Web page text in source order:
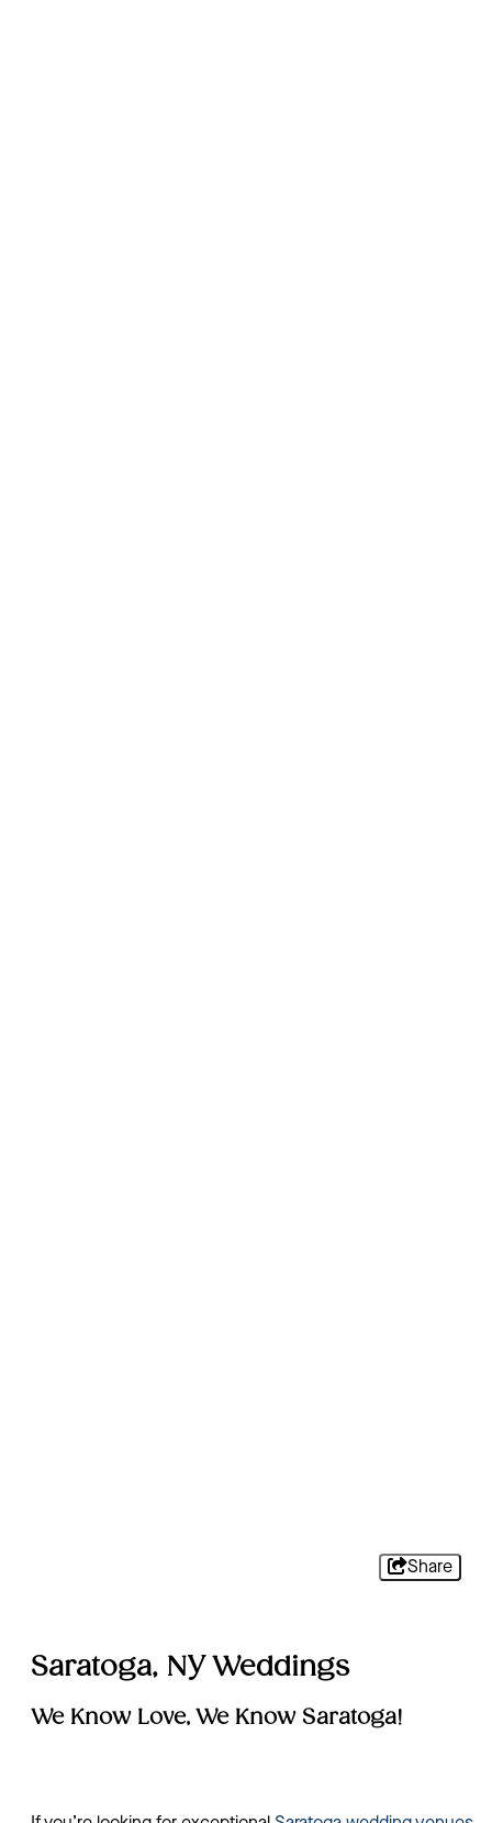
Share
Saratoga, NY Weddings
We Know Love, We Know Saratoga!